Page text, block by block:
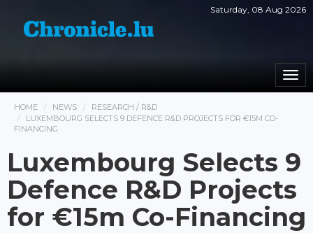
Saturday, 08 Aug 2026
HOME NEWS
RESEARCH / R&D
LUXEMBOURG SELECTS 9 DEFENCE R&D PROJECTS FOR €15M CO-
FINANCING
Luxembourg Selects 9
Defence R&D Projects
for €15m Co-Financing